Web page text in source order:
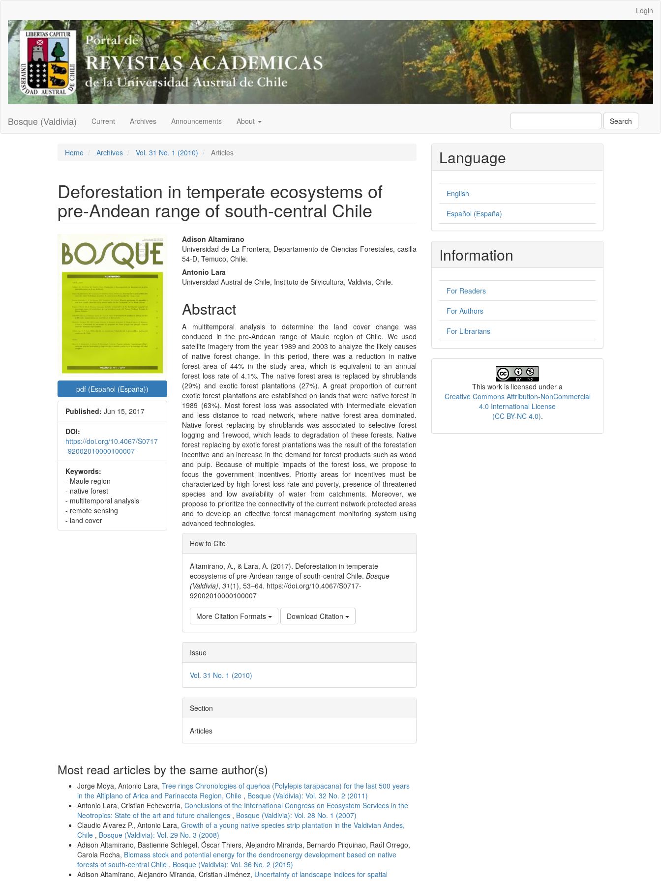
Main
Content
Sidebar
Login
Bosque (Valdivia) Current Archives Announcements About Search
Home Archives Vol. 31 No. 1 (2010) Articles
Deforestation in temperate ecosystems of
pre-Andean range of south-central Chile
Article
Sidebar
pdf (Español (España))
Published: Jun 15, 2017
DOI:
https://doi.org/10.4067/S0717
-92002010000100007
Keywords:
- Maule region
- native forest
- multitemporal analysis
- remote sensing
- land cover
Main
Article
Content
Adison Altamirano
Universidad de La Frontera, Departamento de Ciencias Forestales, casilla
54-D, Temuco, Chile.
Antonio Lara
Universidad Austral de Chile, Instituto de Silvicultura, Valdivia, Chile.
Abstract
A multitemporal analysis to determine the land cover change was
conduced in the pre-Andean range of Maule region of Chile. We used
satellite imagery from the year 1989 and 2003 to analyze the likely causes
of native forest change. In this period, there was a reduction in native
forest area of 44% in the study area, which is equivalent to an annual
forest loss rate of 4.1%. The native forest area is replaced by shrublands
(29%) and exotic forest plantations (27%). A great proportion of current
exotic forest plantations are established on lands that were native forest in
1989 (63%). Most forest loss was associated with intermediate elevation
and less distance to road network, where native forest area dominated.
Native forest replacing by shrublands was associated to selective forest
logging and firewood, which leads to degradation of these forests. Native
forest replacing by exotic forest plantations was the result of the forestation
incentive and an increase in the demand for forest products such as wood
and pulp. Because of multiple impacts of the forest loss, we propose to
focus the government incentives. Priority areas for incentives must be
characterized by high forest loss rate and poverty, presence of threatened
species and low availability of water from catchments. Moreover, we
propose to prioritize the connectivity of the current network protected areas
and to develop an effective forest management monitoring system using
advanced technologies.
Article
Details
How to Cite
Altamirano, A., & Lara, A. (2017). Deforestation in temperate
ecosystems of pre-Andean range of south-central Chile.Bosque
(Valdivia),31(1), 53–64. https://doi.org/10.4067/S0717-
92002010000100007
More Citation Formats Download Citation
Issue
Vol. 31 No. 1 (2010)
Section
Articles
Most read articles by the same author(s)
Jorge Moya, Antonio Lara, Tree rings Chronologies of queñoa (Polylepis tarapacana) for the last 500 years
in the Altiplano of Arica and Parinacota Region, Chile , Bosque (Valdivia): Vol. 32 No. 2 (2011)
Antonio Lara, Cristian Echeverría, Conclusions of the International Congress on Ecosystem Services in the
Neotropics: State of the art and future challenges , Bosque (Valdivia): Vol. 28 No. 1 (2007)
Claudio Alvarez P., Antonio Lara, Growth of a young native species strip plantation in the Valdivian Andes,
Chile , Bosque (Valdivia): Vol. 29 No. 3 (2008)
Adison Altamirano, Bastienne Schlegel, Óscar Thiers, Alejandro Miranda, Bernardo Pilquinao, Raúl Orrego,
Carola Rocha, Biomass stock and potential energy for the dendroenergy development based on native
forests of south-central Chile , Bosque (Valdivia): Vol. 36 No. 2 (2015)
Adison Altamirano, Alejandro Miranda, Cristian Jiménez, Uncertainty of landscape indices for spatial
Language
English
Español (España)
Information
For Readers
For Authors
For Librarians
This work is licensed under a
Creative Commons Attribution-NonCommercial
4.0 International License
(CC BY-NC 4.0).